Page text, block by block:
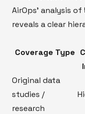
AirOps' analysis
reveals a clear
Coverage Type
Original data
studies /
research